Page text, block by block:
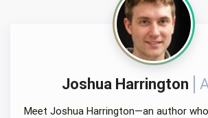
Joshua Harrington
Meet Joshua Harrington—an author